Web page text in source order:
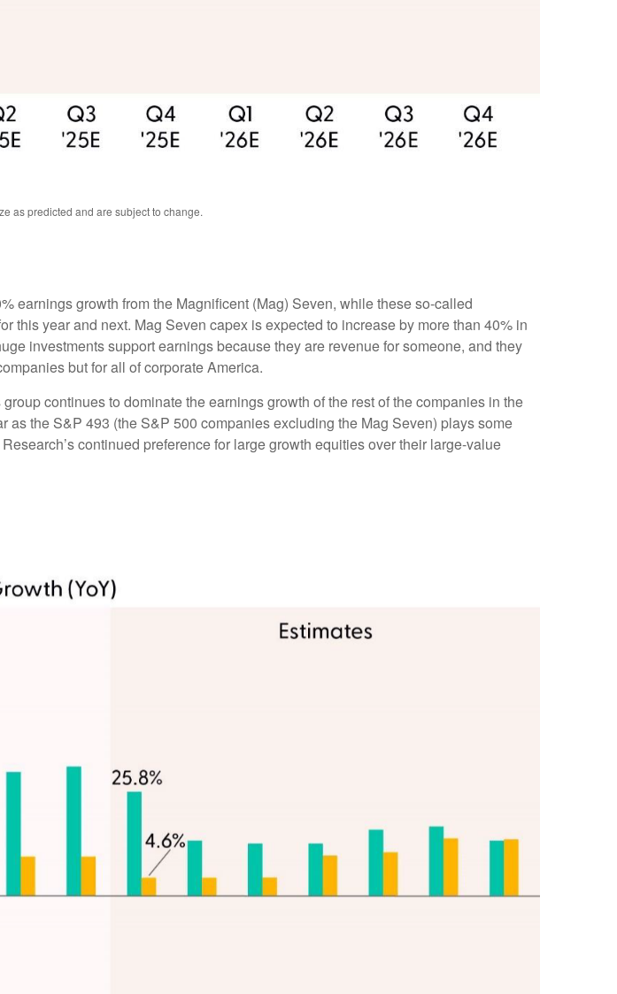
as predicted and are subject to change.
earnings growth from the Magnificent (Mag) Seven, while these so-called
year and next. Mag Seven capex is expected to increase by more than 40% in
investments support earnings because they are revenue for someone, and they
but for all of corporate America.
continues to dominate the earnings growth of the rest of the companies in the
the S&P 493 (the S&P 500 companies excluding the Mag Seven) plays some
continued preference for large growth equities over their large-value